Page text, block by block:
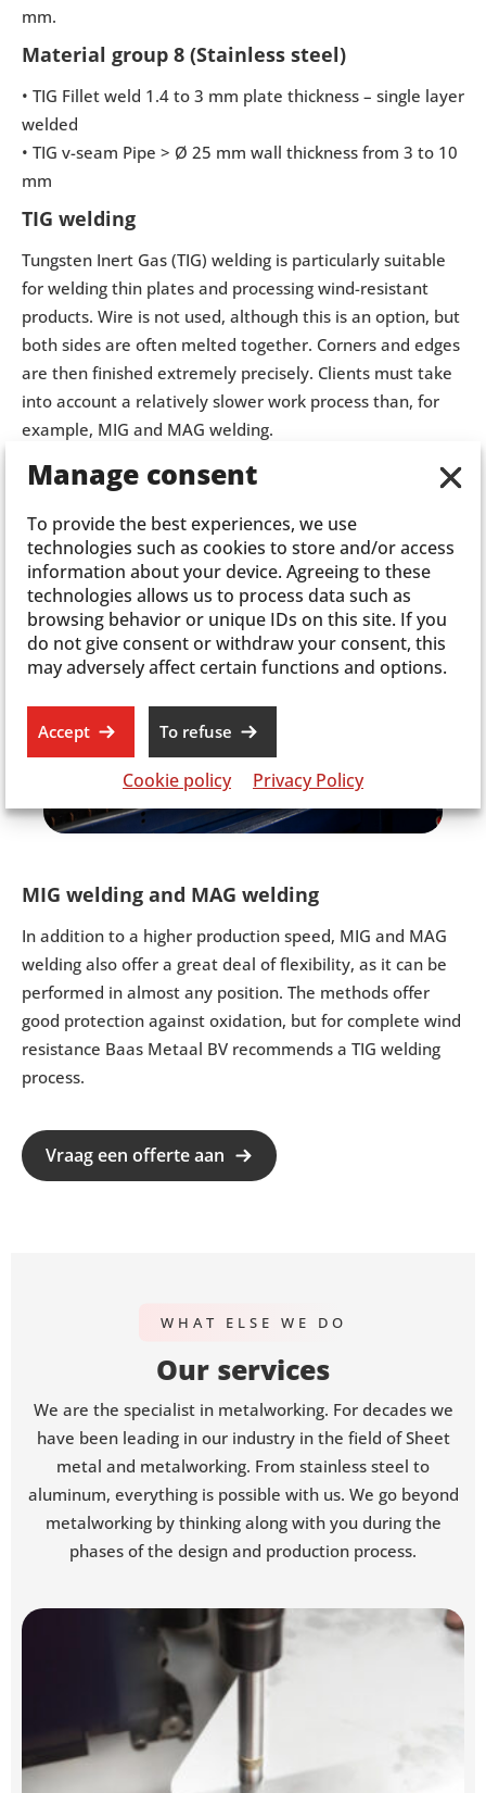
Manage consent
To provide the best experiences, we use
technologies such as cookies to store and/or access
information about your device. Agreeing to these
technologies allows us to process data such as
browsing behavior or unique IDs on this site. If you
do not give consent or withdraw your consent, this
may adversely affect certain functions and options.
Accept To refuse
Cookie policy Privacy Policy
mm.
Material group 8 (Stainless steel)
• TIG Fillet weld 1.4 to 3 mm plate thickness – single layer
welded
• TIG v-seam Pipe > Ø 25 mm wall thickness from 3 to 10
mm
TIG welding
Tungsten Inert Gas (TIG) welding is particularly suitable
for welding thin plates and processing wind-resistant
products. Wire is not used, although this is an option, but
both sides are often melted together. Corners and edges
are then finished extremely precisely. Clients must take
into account a relatively slower work process than, for
example, MIG and MAG welding.
MIG welding and MAG welding
In addition to a higher production speed, MIG and MAG
welding also offer a great deal of flexibility, as it can be
performed in almost any position. The methods offer
good protection against oxidation, but for complete wind
resistance Baas Metaal BV recommends a TIG welding
process.
Vraag een offerte aan
WHAT ELSE WE DO
Our services
We are the specialist in metalworking. For decades we
have been leading in our industry in the field of Sheet
metal and metalworking. From stainless steel to
aluminum, everything is possible with us. We go beyond
metalworking by thinking along with you during the
phases of the design and production process.